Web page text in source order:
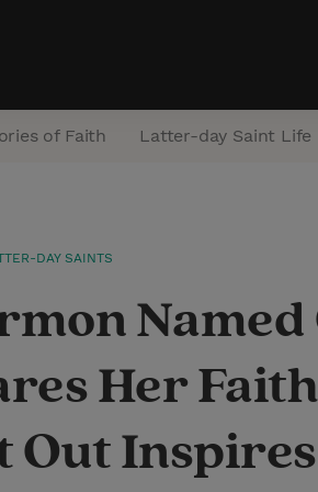
of Faith Latter-day Saint Life
DAY SAINTS
Named
Her
Out